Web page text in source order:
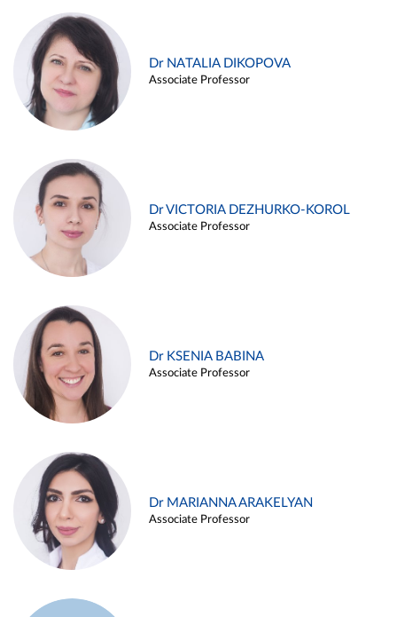
Dr NATALIA DIKOPOVA
Associate Professor
Dr VICTORIA DEZHURKO-KOROL
Associate Professor
Dr KSENIA BABINA
Associate Professor
Dr MARIANNA ARAKELYAN
Associate Professor